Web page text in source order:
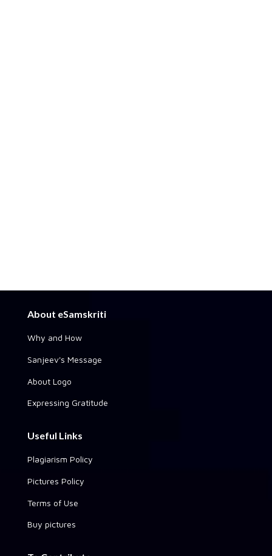
About eSamskriti
Why and How
Sanjeev's Message
About Logo
Expressing Gratitude
Useful Links
Plagiarism Policy
Pictures Policy
Terms of Use
Buy pictures